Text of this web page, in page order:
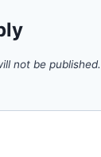
not be published.